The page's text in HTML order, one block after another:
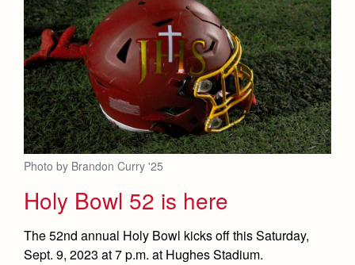
Photo by Brandon Curry '25
Holy Bowl 52 is here
The 52nd annual Holy Bowl kicks off this Saturday,
Sept. 9, 2023 at 7 p.m. at Hughes Stadium.